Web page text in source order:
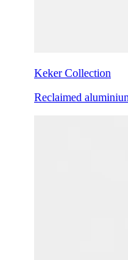
Keker Collection
Reclaimed